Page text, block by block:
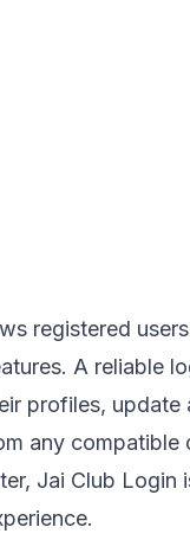
registered
A reliable
profiles, update
any compatible
Jai Club Login